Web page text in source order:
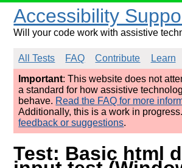
Accessibility
Will your code work with assistive
All Tests FAQ Contribute Learn
Important: This website does not
a standard for how assistive
behave. Read the FAQ for more
Additionally, this is a work in progress.
feedback or suggestions.
Test: Basic html